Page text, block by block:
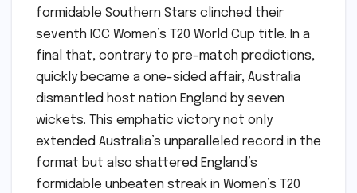
formidable Southern Stars clinched their
seventh ICC Women’s T20 World Cup title. In a
final that, contrary to pre-match predictions,
quickly became a one-sided affair, Australia
dismantled host nation England by seven
wickets. This emphatic victory not only
extended Australia’s unparalleled record in the
format but also shattered England’s
formidable unbeaten streak in Women’s T20